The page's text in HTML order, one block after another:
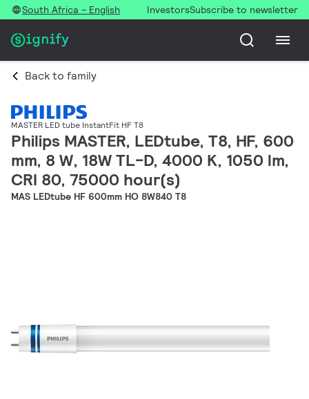
South Africa - English InvestorsSubscribe to newsletter
Back to family
MASTER LED tube InstantFit HF T8
Philips MASTER, LEDtube, T8, HF, 600
mm, 8 W, 18W TL-D, 4000 K, 1050 lm,
CRI 80, 75000 hour(s)
MAS LEDtube HF 600mm HO 8W840 T8